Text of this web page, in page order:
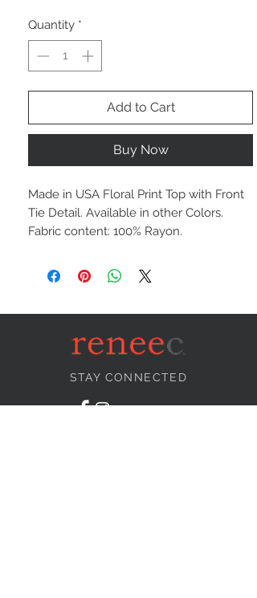
Quantity *
Add to Cart
Buy Now
Made in USA Floral Print Top with Front
Tie Detail. Available in other Colors.
Fabric content: 100% Rayon.
STAY CONNECTED